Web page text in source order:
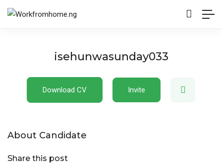
isehunwasunday033
Download CV Invite
About Candidate
Share this post